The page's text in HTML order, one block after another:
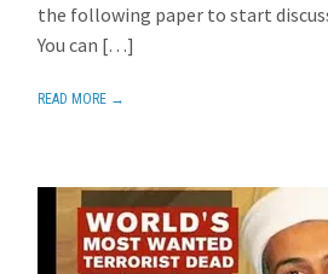
the following paper to start
You can […]
READ MORE →